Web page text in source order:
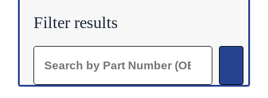
Filter results